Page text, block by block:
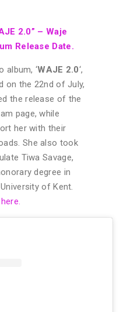
2.0” – Waje
Release Date.
album, ‘WAJE 2.0‘,
on the 22nd of July,
the release of the
page, while
her with their
She also took
Tiwa Savage,
degree in
of Kent.